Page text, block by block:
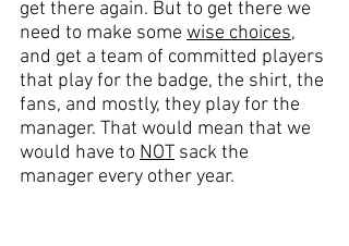
get there again. But to get there we
need to make some wise choices,
and get a team of committed players
that play for the badge, the shirt, the
fans, and mostly, they play for the
manager. That would mean that we
would have to NOT sack the
manager every other year.